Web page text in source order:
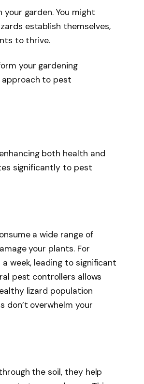
garden. You might
establish themselves,
to thrive.
your gardening
to pest
both health and
significantly to pest
a wide range of
your plants. For
week, leading to significant
pest controllers allows
lizard population
overwhelm your
the soil, they help